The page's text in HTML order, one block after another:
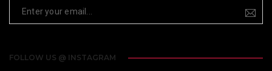
FOLLOW US @ INSTAGRAM